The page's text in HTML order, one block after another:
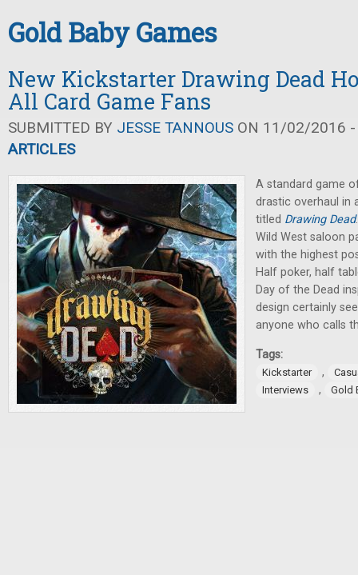
Gold Baby Games
New Kickstarter Drawing Dead
All Card Game Fans
SUBMITTED BY JESSE TANNOUS ON 11/02/2016
ARTICLES
A standard game
drastic overhaul in
titled Drawing Dead
Wild West saloon
with the highest
Half poker, half
Day of the Dead
design certainly
anyone who calls
Tags:
Kickstarter ,
Interviews
, Gold